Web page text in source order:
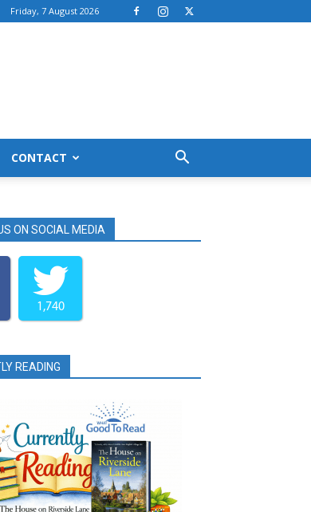
Friday, 7 August 2026
CONTACT
ON SOCIAL MEDIA
1,740
READING